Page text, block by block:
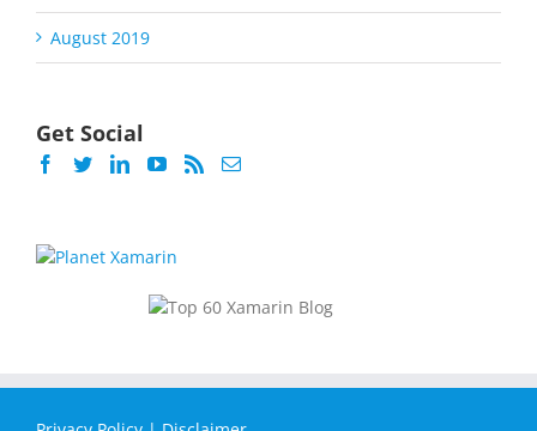
August 2019
Get Social